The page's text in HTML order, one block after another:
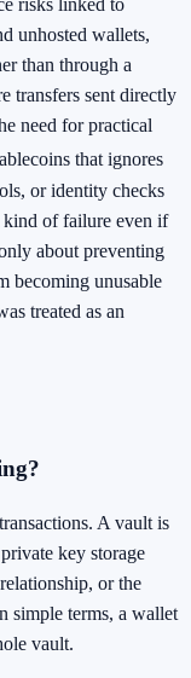
risks linked to
unhosted wallets,
than through a
transfers sent directly
need for practical
that ignores
or identity checks
kind of failure even if
about preventing
becoming unusable
treated as an
A vault is
key storage
or the
simple terms, a wallet
vault.